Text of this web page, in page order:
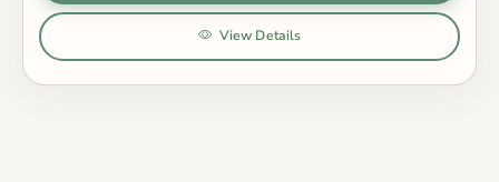
View Details